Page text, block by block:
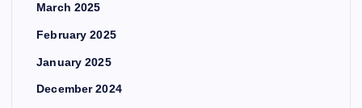
March 2025
February 2025
January 2025
December 2024